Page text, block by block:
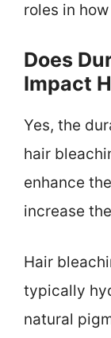
roles in
Does
Impact
Yes, the
hair
enhance
increase
Hair
typically
natural